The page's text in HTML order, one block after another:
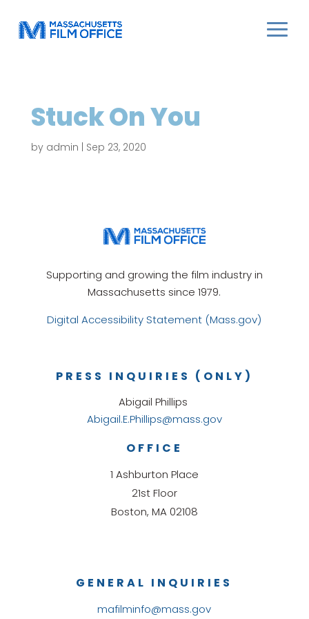
Stuck On You
by admin Sep 23, 2020
Supporting and growing the film industry in
Massachusetts since 1979.
Digital Accessibility Statement (Mass.gov)
GENERAL INQUIRIES
mafilminfo@mass.gov
OFFICE
1 Ashburton Place
21st Floor
Boston, MA 02108
PRESS INQUIRIES (ONLY)
Abigail Phillips
Abigail.E.Phillips@mass.gov